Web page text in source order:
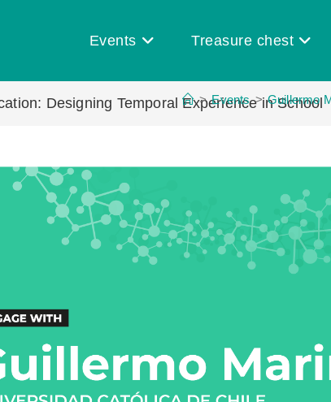
Events Treasure chest
Designing Temporal Experience in School
> Events > Guillermo